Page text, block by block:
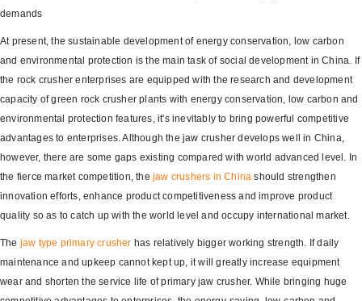
demands
At present, the sustainable development of energy conservation, low carbon
and environmental protection is the main task of social development in China. If
the rock crusher enterprises are equipped with the research and development
capacity of green rock crusher plants with energy conservation, low carbon and
environmental protection features, it's inevitably to bring powerful competitive
advantages to enterprises. Although the jaw crusher develops well in China,
however, there are some gaps existing compared with world advanced level. In
the fierce market competition, the jaw crushers in China should strengthen
innovation efforts, enhance product competitiveness and improve product
quality so as to catch up with the world level and occupy international market.
The jaw type primary crusher has relatively bigger working strength. If daily
maintenance and upkeep cannot kept up, it will greatly increase equipment
wear and shorten the service life of primary jaw crusher. While bringing huge